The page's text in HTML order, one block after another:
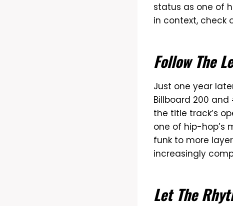
status as one of
in context, check
Follow The
Just one year
Billboard 200 and
the title track’s
one of hip-hop’s
funk to more
increasingly
Let The